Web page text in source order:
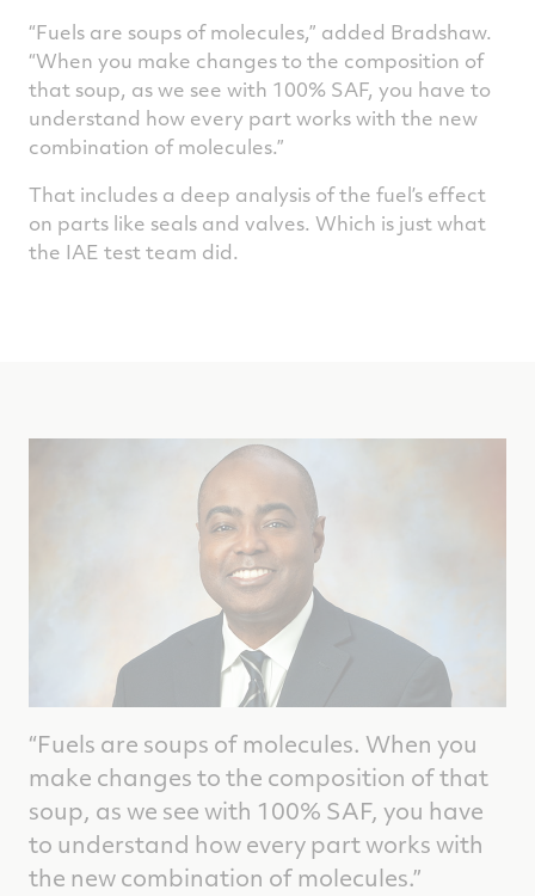
“Fuels are soups of molecules,” added Bradshaw.
“When you make changes to the composition of
that soup, as we see with 100% SAF, you have to
understand how every part works with the new
combination of molecules.”
That includes a deep analysis of the fuel’s effect
on parts like seals and valves. Which is just what
the IAE test team did.
“Fuels are soups of molecules. When you
make changes to the composition of that
soup, as we see with 100% SAF, you have
to understand how every part works with
the new combination of molecules.”